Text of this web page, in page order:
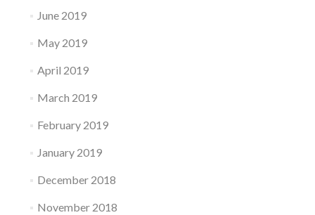
June 2019
May 2019
April 2019
March 2019
February 2019
January 2019
December 2018
November 2018